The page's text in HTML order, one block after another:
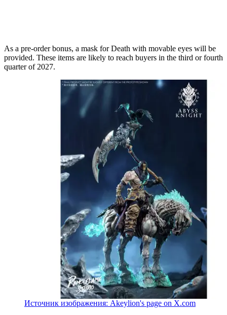
As a pre-order bonus, a mask for Death with movable eyes will be
provided. These items are likely to reach buyers in the third or fourth
quarter of 2027.
Источник изображения: Akeylion's page on X.com